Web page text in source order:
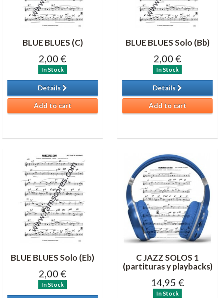
BLUE BLUES (C)
2,00 €
In Stock
Details
Add to cart
BLUE BLUES Solo (Bb)
2,00 €
In Stock
Details
Add to cart
BLUE BLUES Solo (Eb)
2,00 €
In Stock
C JAZZ SOLOS 1
(partituras y playbacks)
14,95 €
In Stock